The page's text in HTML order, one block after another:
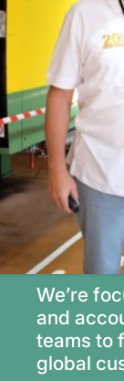
We’re
and
teams to
global